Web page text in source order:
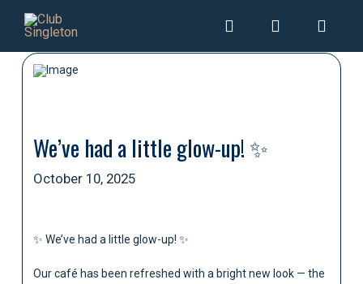
We’ve had a little glow-up! ✨
October 10, 2025
✨ We’ve had a little glow-up! ✨
Our café has been refreshed with a bright new look — the